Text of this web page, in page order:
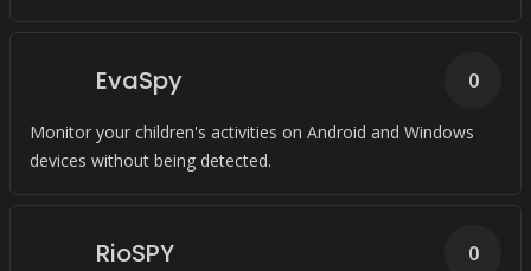
EvaSpy
Monitor your children's activities on Android and Windows
devices without being detected.
0
RioSPY 0